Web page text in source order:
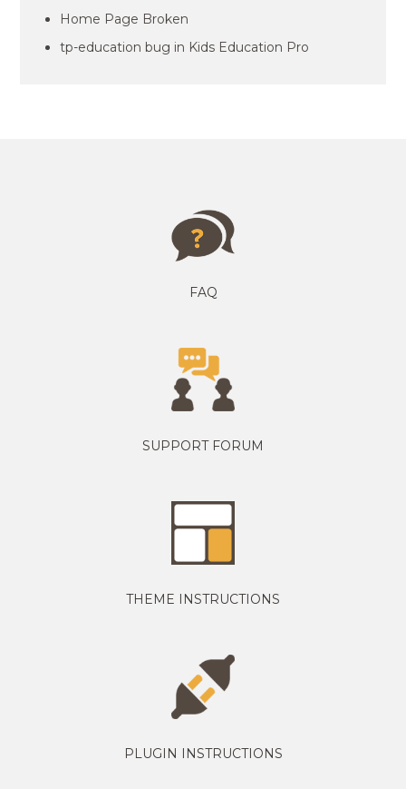
Home Page Broken
tp-education bug in Kids Education Pro
FAQ
SUPPORT FORUM
THEME INSTRUCTIONS
PLUGIN INSTRUCTIONS